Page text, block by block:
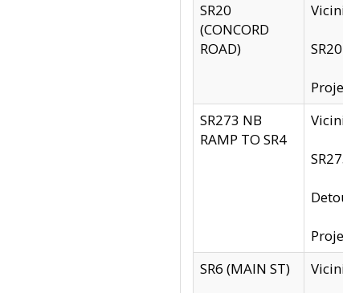
SR20
(CONCORD
ROAD)
SR273 NB
RAMP TO SR4
SR6 (MAIN ST)